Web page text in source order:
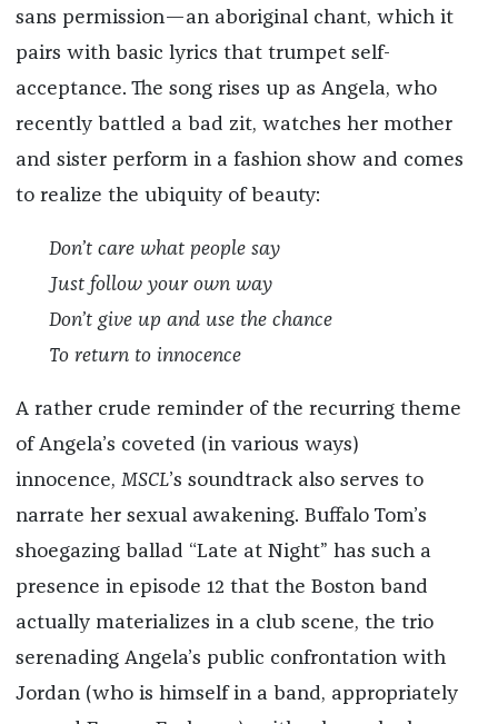
sans permission—an aboriginal chant, which it
pairs with basic lyrics that trumpet self-
acceptance. The song rises up as Angela, who
recently battled a bad zit, watches her mother
and sister perform in a fashion show and comes
to realize the ubiquity of beauty:
Don’t care what people say
Just follow your own way
Don’t give up and use the chance
To return to innocence
A rather crude reminder of the recurring theme
of Angela’s coveted (in various ways)
innocence, MSCL’s soundtrack also serves to
narrate her sexual awakening. Buffalo Tom’s
shoegazing ballad “Late at Night” has such a
presence in episode 12 that the Boston band
actually materializes in a club scene, the trio
serenading Angela’s public confrontation with
Jordan (who is himself in a band, appropriately